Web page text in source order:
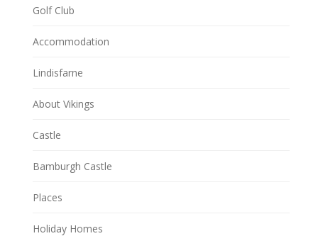
Golf Club
Accommodation
Lindisfarne
About Vikings
Castle
Bamburgh Castle
Places
Holiday Homes